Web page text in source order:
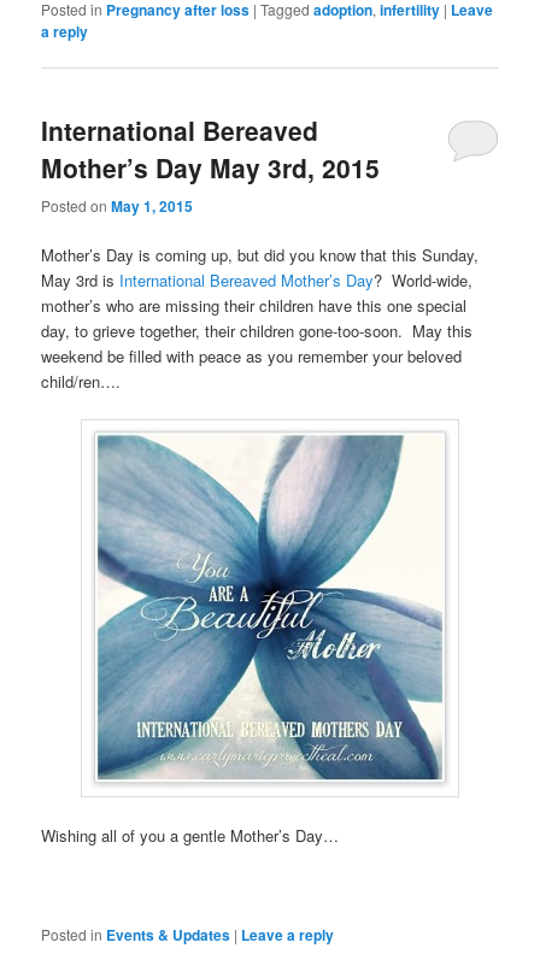
Posted in Pregnancy after loss |Tagged adoption,infertility | Leave
a reply
International Bereaved
Mother’s Day May 3rd, 2015
Posted onMay 1, 2015
Mother’s Day is coming up, but did you know that this Sunday,
May 3rd is International Bereaved Mother’s Day? World-wide,
mother’s who are missing their children have this one special
day, to grieve together, their children gone-too-soon. May this
weekend be filled with peace as you remember your beloved
child/ren….
Wishing all of you a gentle Mother’s Day…
Posted in Events & Updates | Leave a reply